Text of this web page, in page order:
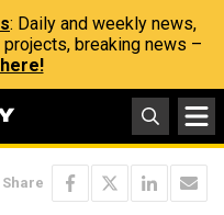
: Daily and weekly news,
breaking news –
Share